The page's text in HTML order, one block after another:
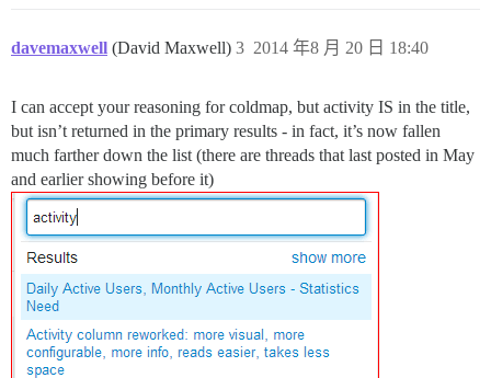
davemaxwell (David Maxwell) 2014 年8 月 20 日 18:40
3
I can accept your reasoning for coldmap, but activity IS in the title,
but isn’t returned in the primary results - in fact, it’s now fallen
much farther down the list (there are threads that last posted in May
and earlier showing before it)